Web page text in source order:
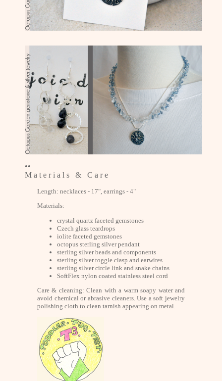
••
M a t e r i a l s & C a r e
Length: necklaces - 17", earrings - 4"
Materials:
crystal quartz faceted gemstones
Czech glass teardrops
iolite faceted gemstones
octopus sterling silver pendant
sterling silver beads and components
sterling silver toggle clasp and earwires
sterling silver circle link and snake chains
SoftFlex nylon coated stainless steel cord
Care & cleaning: Clean with a warm soapy water and
avoid chemical or abrasive cleaners. Use a soft jewelry
polishing cloth to clean tarnish appearing on metal.